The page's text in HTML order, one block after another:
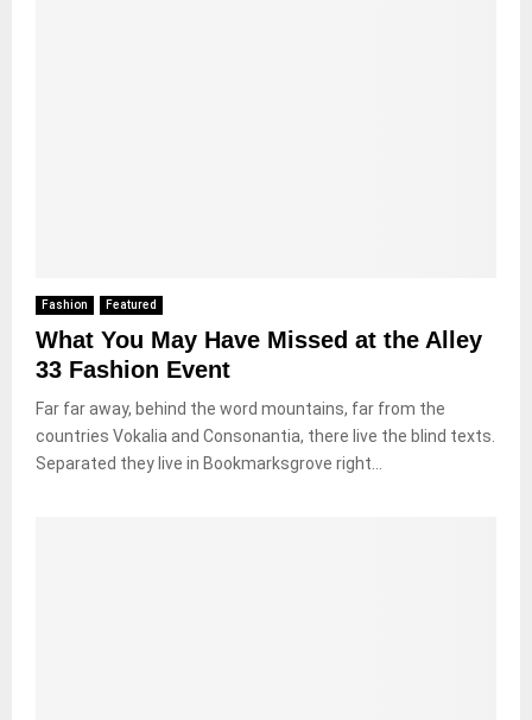
Fashion Featured
What You May Have Missed at the Alley
33 Fashion Event
Far far away, behind the word mountains, far from the
countries Vokalia and Consonantia, there live the blind texts.
Separated they live in Bookmarksgrove right...